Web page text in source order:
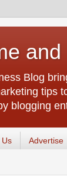
Blog
tips
blogging
Advertise